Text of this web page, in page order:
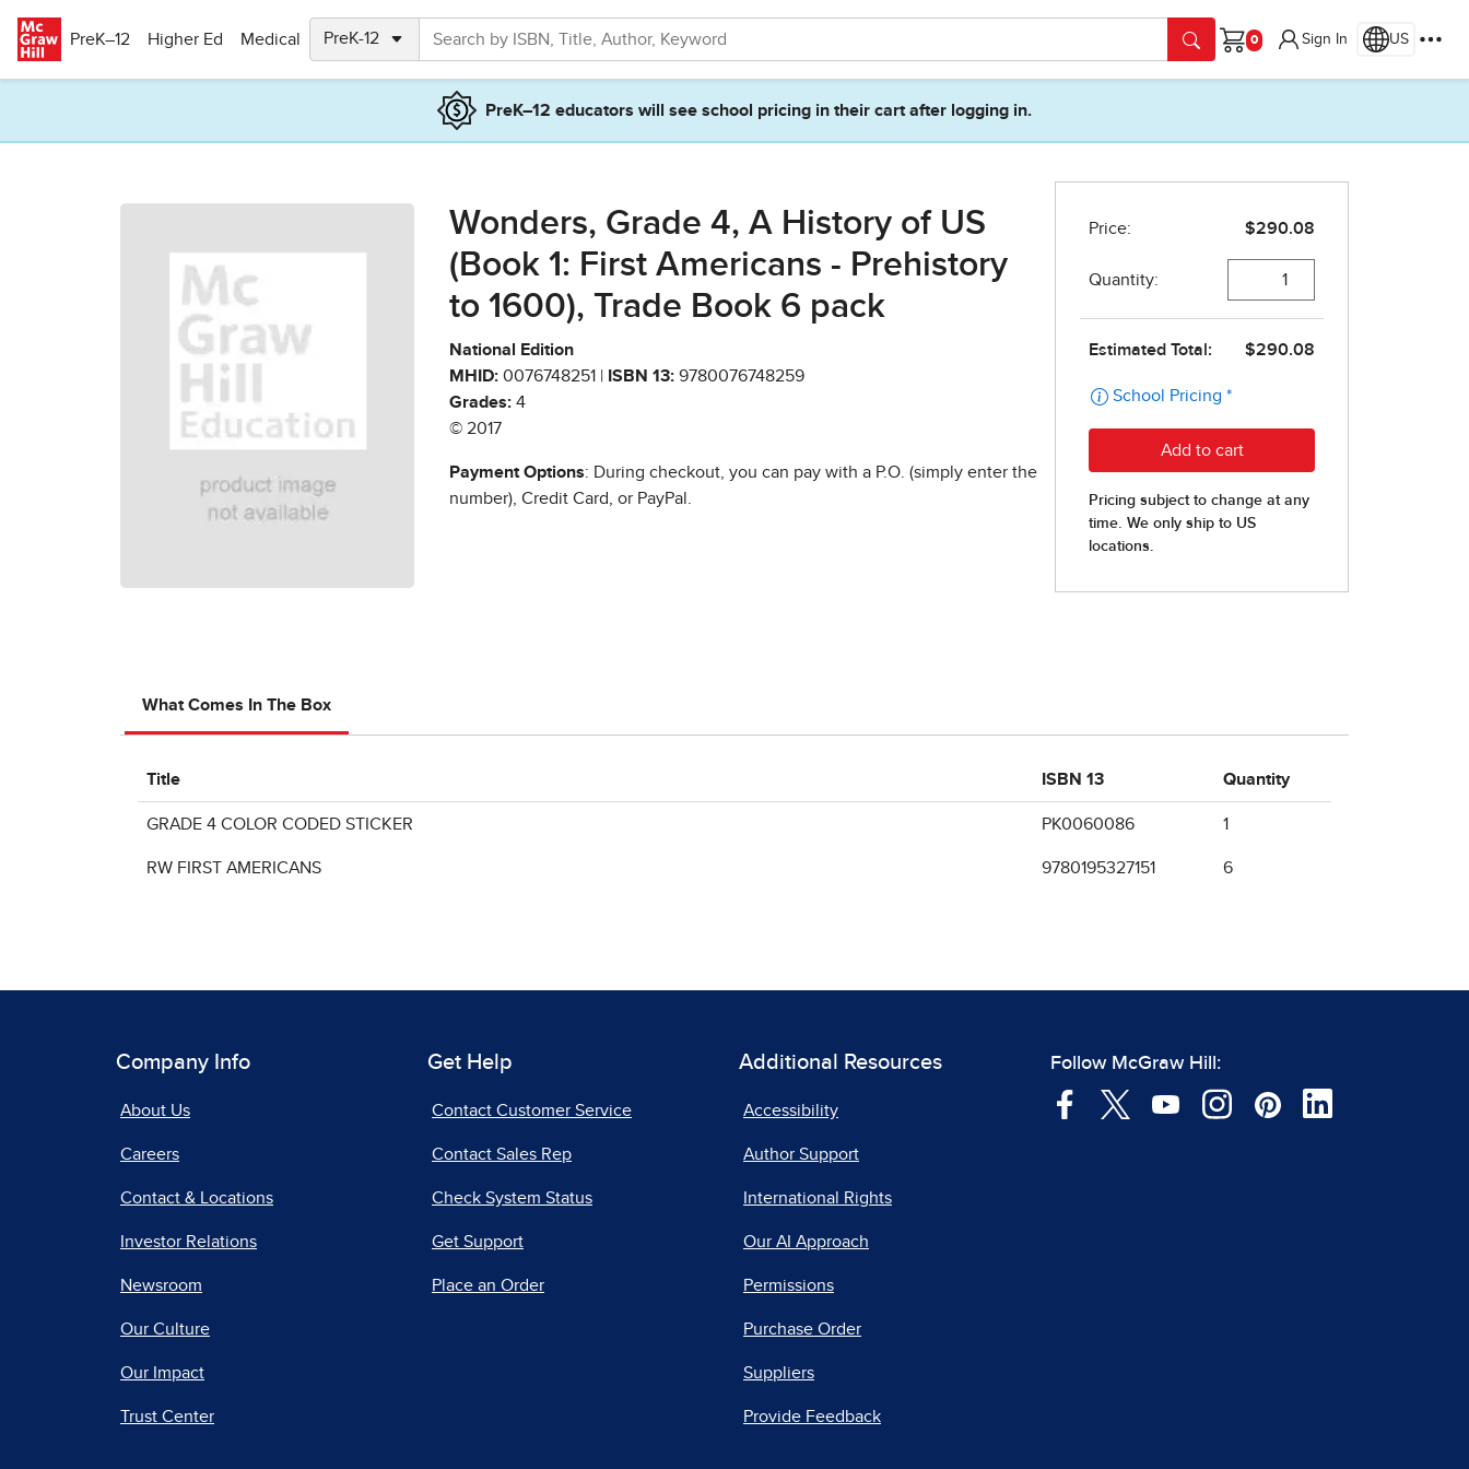
PreK–12
Higher Ed Medical
Cart
Sign In US
PreK–12 educators will see school pricing in their cart after logging in.
Wonders, Grade 4, A History of US
(Book 1: First Americans - Prehistory
to 1600), Trade Book 6 pack
National Edition
MHID: 0076748251 | ISBN 13: 9780076748259
Grades: 4
© 2017
Payment Options: During checkout, you can pay with a P.O. (simply enter the
number), Credit Card, or PayPal.
What Comes In The Box
Title ISBN 13 Quantity
GRADE 4 COLOR CODED STICKER PK0060086 1
RW FIRST AMERICANS 9780195327151 6
Company Info
About Us
Careers
Contact & Locations
Investor Relations
Newsroom
Our Culture
Our Impact
Trust Center
Get Help
Contact Customer Service
Contact Sales Rep
Check System Status
Get Support
Place an Order
Additional Resources
Accessibility
Author Support
International Rights
Our AI Approach
Permissions
Purchase Order
Suppliers
Provide Feedback
Follow McGraw Hill: